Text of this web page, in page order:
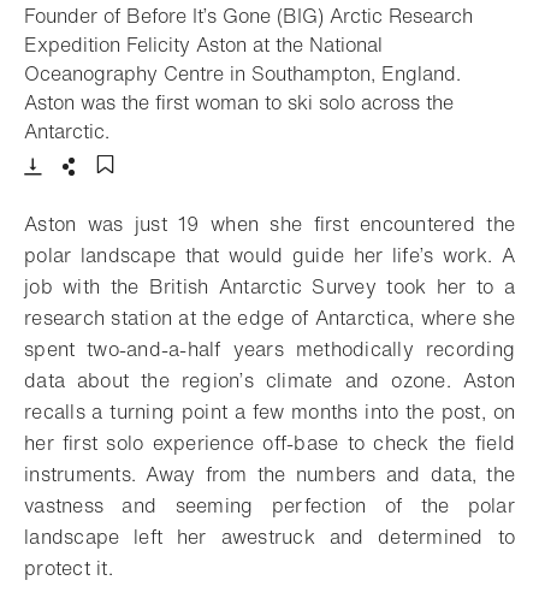
Founder of Before It’s Gone (BIG) Arctic Research
Expedition Felicity Aston at the National
Oceanography Centre in Southampton, England.
Aston was the first woman to ski solo across the
Antarctic.
Aston was just 19 when she first encountered the
polar landscape that would guide her life’s work. A
job with the British Antarctic Survey took her to a
research station at the edge of Antarctica, where she
spent two-and-a-half years methodically recording
data about the region’s climate and ozone. Aston
recalls a turning point a few months into the post, on
her first solo experience off-base to check the field
instruments. Away from the numbers and data, the
vastness and seeming perfection of the polar
landscape left her awestruck and determined to
protect it.